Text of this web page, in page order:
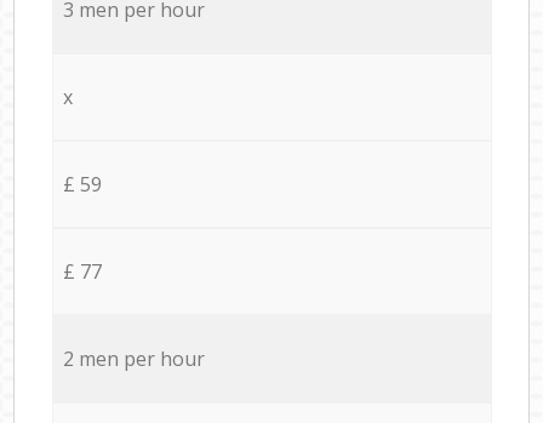
3 men per hour
x
£ 59
£ 77
2 men per hour